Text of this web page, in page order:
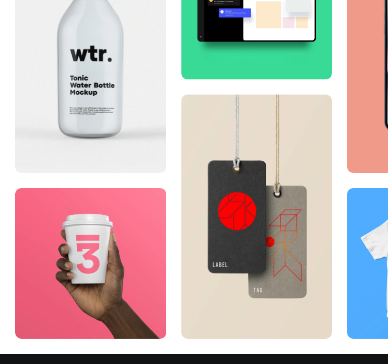
Lingua franca
Smooth handoff
Business Corporate
Visualizing concepts
Running up that hill